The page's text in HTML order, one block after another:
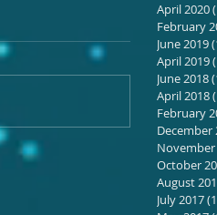
April 2020
February
June 2019
April 2019
June 2018
April 2018
February
December
November
October
August
July 2017